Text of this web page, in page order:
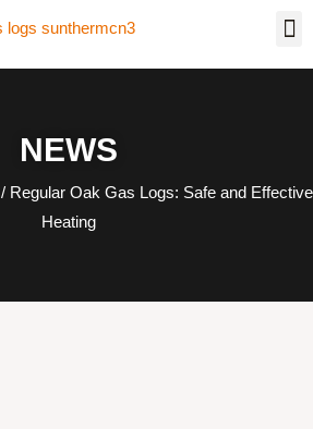
NEWS
/ Regular Oak Gas Logs: Safe and Effective
Heating